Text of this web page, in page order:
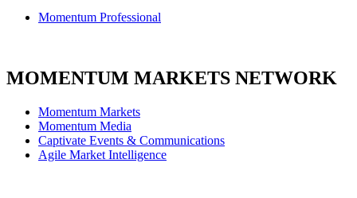
Momentum Professional
MOMENTUM MARKETS NETWORK
Momentum Markets
Momentum Media
Captivate Events & Communications
Agile Market Intelligence